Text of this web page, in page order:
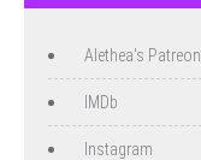
Alethea's Patreon
IMDb
Instagram